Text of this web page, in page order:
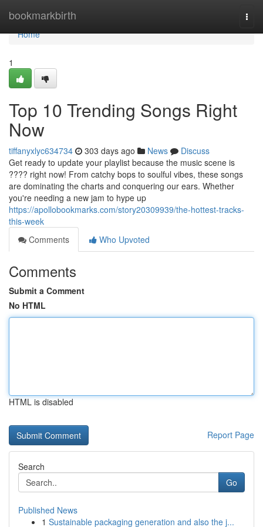
bookmarkbirth
Home
Home
1
Top 10 Trending Songs Right
Now
tiffanyxlyc634734 303 days ago News
Discuss
Get ready to update your playlist because the music scene is
???? right now! From catchy bops to soulful vibes, these songs
are dominating the charts and conquering our ears. Whether
you're needing a new jam to hype up
https://apollobookmarks.com/story20309939/the-hottest-tracks-
this-week
Comments
Who Upvoted
Comments
Submit a Comment
No HTML
HTML is disabled
Report Page
Search
Go
Published News
1 Sustainable packaging generation and also the j...